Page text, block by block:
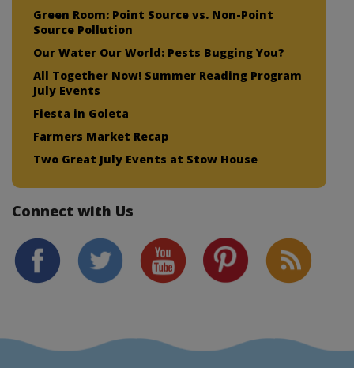
Green Room: Point Source vs. Non-Point
Source Pollution
Our Water Our World: Pests Bugging You?
All Together Now! Summer Reading Program
July Events
Fiesta in Goleta
Farmers Market Recap
Two Great July Events at Stow House
Connect with Us